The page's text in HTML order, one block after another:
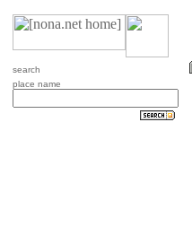
search
place name